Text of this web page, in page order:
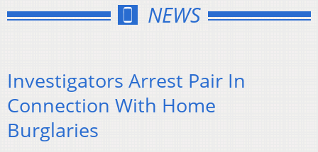
NEWS
Investigators Arrest Pair In
Connection With Home
Burglaries